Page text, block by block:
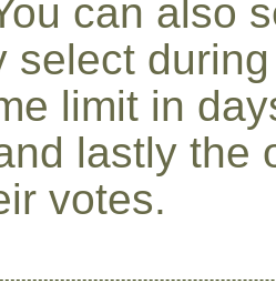
can also
select
limit in
lastly the
votes.